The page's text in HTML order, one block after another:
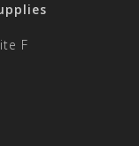
F